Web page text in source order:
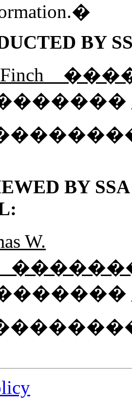
BY
BY
W.